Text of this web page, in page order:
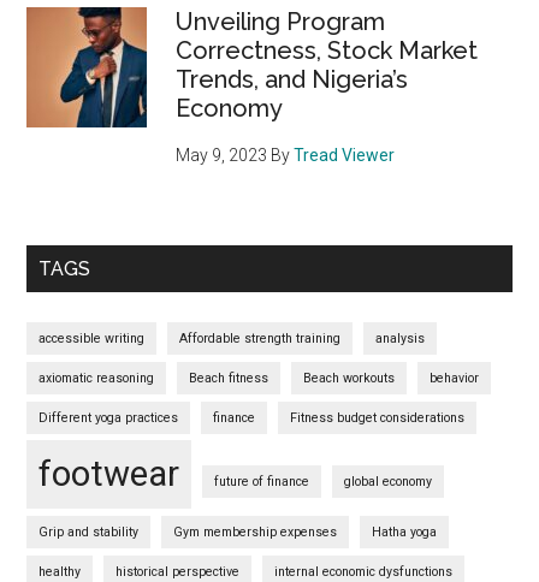
Unveiling Program
Correctness, Stock Market
Trends, and Nigeria’s
Economy
May 9, 2023 ByTread Viewer
TAGS
accessible writing Affordable strength training analysis
axiomatic reasoning Beach fitness Beach workouts behavior
Different yoga practices finance Fitness budget considerations
footwear future of finance global economy
Grip and stability Gym membership expenses Hatha yoga
healthy historical perspective internal economic dysfunctions